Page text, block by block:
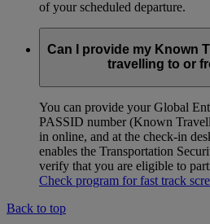
of your scheduled departure.
Can I provide my Known
travelling to or
You can provide your Global
PASSID number (Known
in online, and at the check-in
enables the Transportation
verify that you are eligible to
Check program for fast track
Back to top